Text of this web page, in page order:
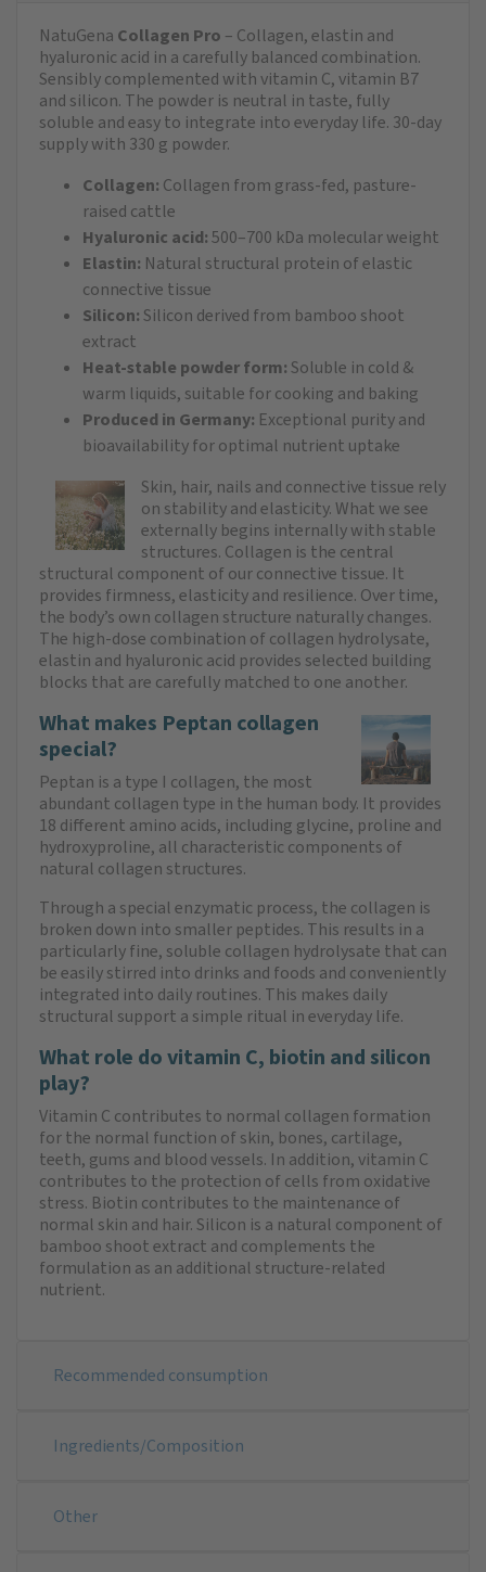
NatuGena Collagen Pro – Collagen, elastin and
hyaluronic acid in a carefully balanced combination.
Sensibly complemented with vitamin C, vitamin B7
and silicon. The powder is neutral in taste, fully
soluble and easy to integrate into everyday life. 30-day
supply with 330 g powder.
Collagen: Collagen from grass-fed, pasture-
raised cattle
Hyaluronic acid:500–700 kDa molecular weight
Elastin: Natural structural protein of elastic
connective tissue
Silicon:Silicon derived from bamboo shoot
extract
Heat-stable powder form:Soluble in cold &
warm liquids, suitable for cooking and baking
Produced in Germany: Exceptional purity and
bioavailability for optimal nutrient uptake
Skin, hair, nails and connective tissue rely
on stability and elasticity. What we see
externally begins internally with stable
structures. Collagen is the central
structural component of our connective tissue. It
provides firmness, elasticity and resilience. Over time,
the body’s own collagen structure naturally changes.
The high-dose combination of collagen hydrolysate,
elastin and hyaluronic acid provides selected building
blocks that are carefully matched to one another.
What makes Peptan collagen
special?
Peptan is a type I collagen, the most
abundant collagen type in the human body. It provides
18 different amino acids, including glycine, proline and
hydroxyproline, all characteristic components of
natural collagen structures.
Through a special enzymatic process, the collagen is
broken down into smaller peptides. This results in a
particularly fine, soluble collagen hydrolysate that can
be easily stirred into drinks and foods and conveniently
integrated into daily routines. This makes daily
structural support a simple ritual in everyday life.
What role do vitamin C, biotin and silicon
play?
Vitamin C contributes to normal collagen formation
for the normal function of skin, bones, cartilage,
teeth, gums and blood vessels. In addition, vitamin C
contributes to the protection of cells from oxidative
stress. Biotin contributes to the maintenance of
normal skin and hair. Silicon is a natural component of
bamboo shoot extract and complements the
formulation as an additional structure-related
nutrient.
Recommended consumption
Ingredients/Composition
Other